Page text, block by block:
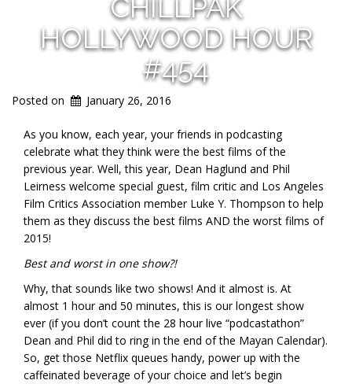
CHILLPAK
HOLLYWOOD HOUR
#454
Posted on January 26, 2016
As you know, each year, your friends in podcasting
celebrate what they think were the best films of the
previous year. Well, this year, Dean Haglund and Phil
Leirness welcome special guest, film critic and Los Angeles
Film Critics Association member Luke Y. Thompson to help
them as they discuss the best films AND the worst films of
2015!
Best and worst in one show?!
Why, that sounds like two shows! And it almost is. At
almost 1 hour and 50 minutes, this is our longest show
ever (if you don’t count the 28 hour live “podcastathon”
Dean and Phil did to ring in the end of the Mayan Calendar).
So, get those Netflix queues handy, power up with the
caffeinated beverage of your choice and let’s begin